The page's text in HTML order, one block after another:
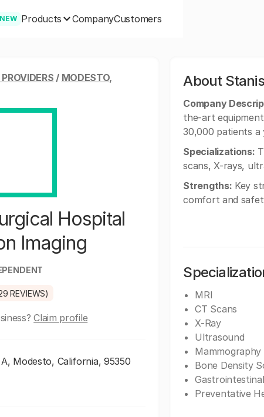
NEW Products CompanyCustomers
/ MODESTO,
Hospital
Imaging
REVIEWS)
Claim profile
Modesto, California, 95350
About
Company
the-art
30,000 patients a
Specializations:
scans, X-rays,
Strengths: Key
comfort and
MRI
CT Scans
X-Ray
Ultrasound
Mammography
Bone Density
Preventative